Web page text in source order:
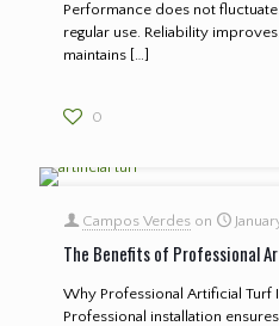
Performance does not
regular use. Reliability
maintains […]
0
Campos Verdes on
The Benefits of Professional
Why Professional Artificial Turf
Professional installation